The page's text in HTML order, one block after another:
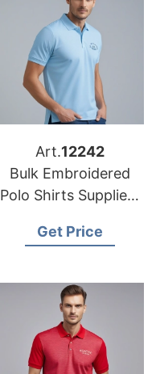
Art.12242
Bulk Embroidered
Polo Shirts Suppliers
Get Price